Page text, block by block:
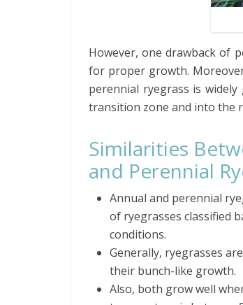
However, one drawback of
for proper growth.
perennial ryegrass is
transition zone and into the
Similarities
and Perennial
Annual and perennial
of ryegrasses classified
conditions.
Generally, ryegrasses
their bunch-like growth.
Also, both grow well